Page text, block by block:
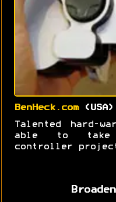
BenHeck.com(USA)
Talented hard-
able to take
controller